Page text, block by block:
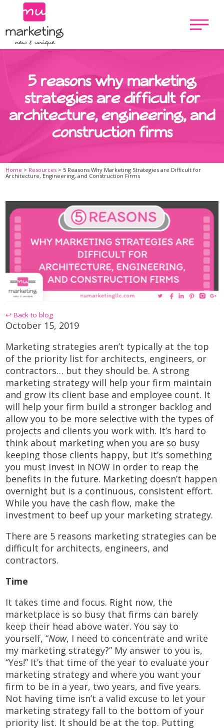
5 reasons why marketing
strategies are difficult for
architecture, engineering, and
construction firms
Home > Resources > 5 Reasons Why Marketing Strategies are Difficult for
Architecture, Engineering, and Construction Firms
↩ Back to blog
October 15, 2019
Marketing strategies aren’t typically at the top
of the priority list for architects, engineers, or
contractors… but they should be. A strong
marketing strategy will help your firm maintain
and grow its client base and employee count. It
will help your firm build a stronger backlog and
allow you to be more selective with the types of
projects and clients you work with. It’s hard to
think about marketing when you are so busy
keeping those clients happy, but it’s something
you must invest in NOW in order to reap the
benefits in the future. Marketing doesn’t happen
overnight but is a continuous, consistent effort.
While you have the cash flow, make the
investment to beef up your marketing strategy.
There are 5 reasons marketing strategies can be
difficult for architects, engineers, and
contractors.
Time
It takes time and focus. Right now, the
marketplace is so busy that firms can barely
keep their head above water. You say to
yourself, “Now, I need to concentrate and write
my marketing strategy?” My answer to you is,
“Yes!” It’s that time of the year to evaluate your
marketing strategy and where you want your
firm to be in a year, two years, and five years.
Not having time isn’t a valid excuse to let your
marketing strategy fall to the bottom of your
priority list. It should be at the top. Putting